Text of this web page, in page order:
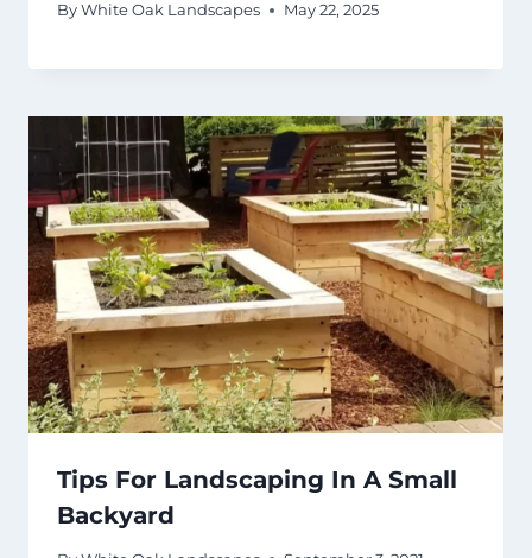
By White Oak Landscapes May 22, 2025
Tips For Landscaping In A Small
Backyard